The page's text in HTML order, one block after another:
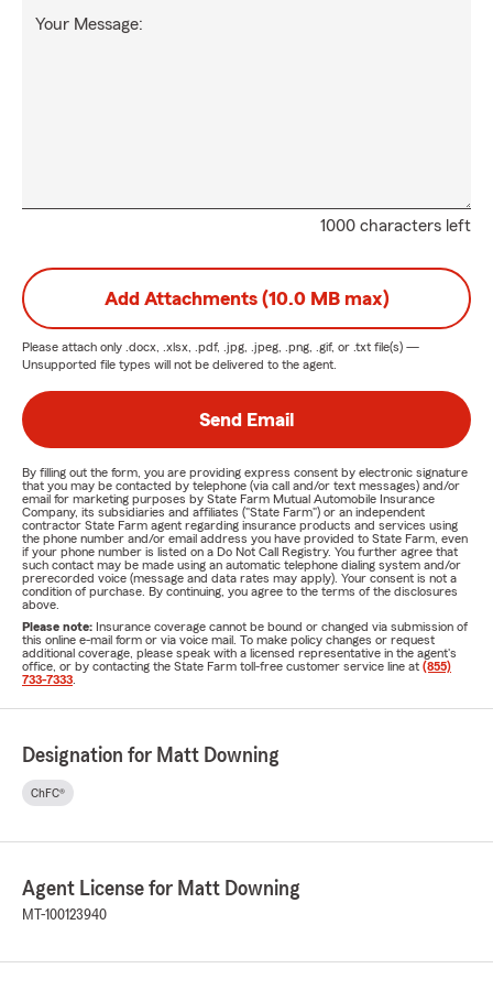
1000 characters left
Your Message:
Add Attachments (10.0 MB max)
Please attach only .docx, .xlsx, .pdf, .jpg, .jpeg, .png, .gif, or .txt file(s) —
Unsupported file types will not be delivered to the agent.
Send Email
By filling out the form, you are providing express consent by electronic signature
that you may be contacted by telephone (via call and/or text messages) and/or
email for marketing purposes by State Farm Mutual Automobile Insurance
Company, its subsidiaries and affiliates ("State Farm") or an independent
contractor State Farm agent regarding insurance products and services using
the phone number and/or email address you have provided to State Farm, even
if your phone number is listed on a Do Not Call Registry. You further agree that
such contact may be made using an automatic telephone dialing system and/or
prerecorded voice (message and data rates may apply). Your consent is not a
condition of purchase. By continuing, you agree to the terms of the disclosures
above.
Please note: Insurance coverage cannot be bound or changed via submission of
this online e-mail form or via voice mail. To make policy changes or request
additional coverage, please speak with a licensed representative in the agent's
office, or by contacting the State Farm toll-free customer service line at (855)
733-7333
Designation for Matt Downing
ChFC®
Agent License for Matt Downing
MT-100123940